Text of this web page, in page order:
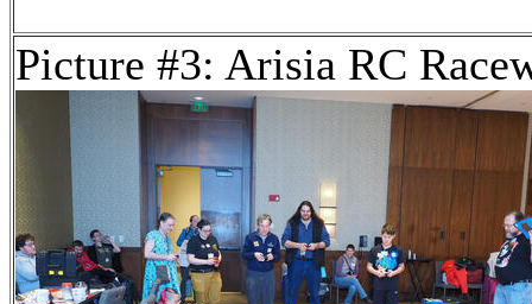
Picture #3: Arisia RC